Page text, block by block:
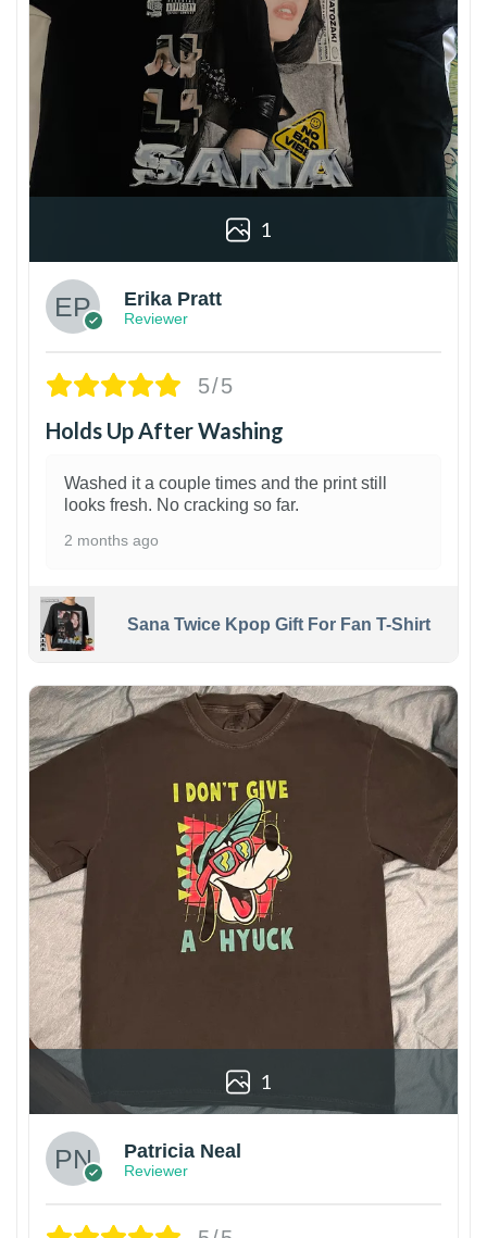
1
Erika Pratt
Reviewer
5/5
Holds Up After Washing
Washed it a couple times and the print still
looks fresh. No cracking so far.
2 months ago
Sana Twice Kpop Gift For Fan T-Shirt
1
Patricia Neal
Reviewer